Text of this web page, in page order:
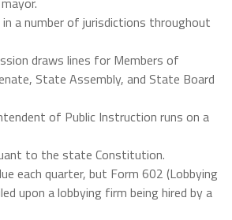
a number of jurisdictions throughout
draws lines for Members of
State Assembly, and State Board
of Public Instruction runs on a
to the state Constitution.
each quarter, but Form 602 (Lobbying
upon a lobbying firm being hired by a